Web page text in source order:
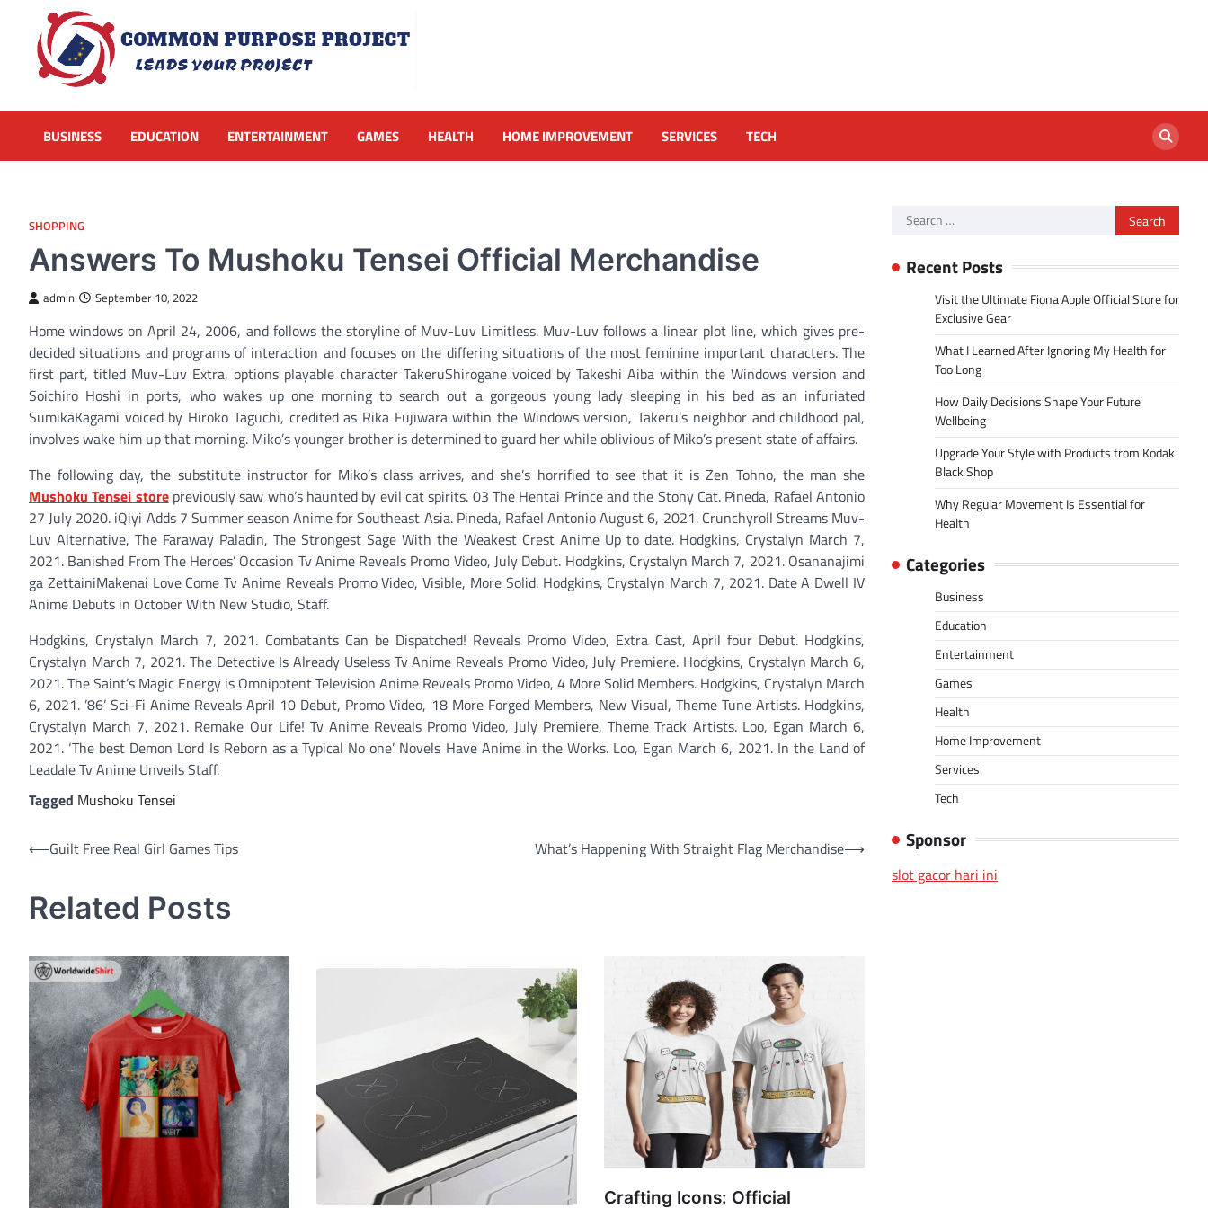
content
BUSINESS EDUCATION ENTERTAINMENT GAMES HEALTH HOME IMPROVEMENT SERVICES TECH
SHOPPING
Answers To Mushoku Tensei Official Merchandise
admin September 10, 2022
Home windows on April 24, 2006, and follows the storyline of Muv-Luv Limitless. Muv-Luv follows a linear plot line, which gives pre-
decided situations and programs of interaction and focuses on the differing situations of the most feminine important characters. The
first part, titled Muv-Luv Extra, options playable character TakeruShirogane voiced by Takeshi Aiba within the Windows version and
Soichiro Hoshi in ports, who wakes up one morning to search out a gorgeous young lady sleeping in his bed as an infuriated
SumikaKagami voiced by Hiroko Taguchi, credited as Rika Fujiwara within the Windows version, Takeru’s neighbor and childhood pal,
involves wake him up that morning. Miko’s younger brother is determined to guard her while oblivious of Miko’s present state of affairs.
The following day, the substitute instructor for Miko’s class arrives, and she’s horrified to see that it is Zen Tohno, the man she
Mushoku Tensei storepreviously saw who’s haunted by evil cat spirits. 03 The Hentai Prince and the Stony Cat. Pineda, Rafael Antonio
27 July 2020. iQiyi Adds 7 Summer season Anime for Southeast Asia. Pineda, Rafael Antonio August 6, 2021. Crunchyroll Streams Muv-
Luv Alternative, The Faraway Paladin, The Strongest Sage With the Weakest Crest Anime Up to date. Hodgkins, Crystalyn March 7,
2021. Banished From The Heroes’ Occasion Tv Anime Reveals Promo Video, July Debut. Hodgkins, Crystalyn March 7, 2021. Osananajimi
ga ZettainiMakenai Love Come Tv Anime Reveals Promo Video, Visible, More Solid. Hodgkins, Crystalyn March 7, 2021. Date A Dwell IV
Anime Debuts in October With New Studio, Staff.
Hodgkins, Crystalyn March 7, 2021. Combatants Can be Dispatched! Reveals Promo Video, Extra Cast, April four Debut. Hodgkins,
Crystalyn March 7, 2021. The Detective Is Already Useless Tv Anime Reveals Promo Video, July Premiere. Hodgkins, Crystalyn March 6,
2021. The Saint’s Magic Energy is Omnipotent Television Anime Reveals Promo Video, 4 More Solid Members. Hodgkins, Crystalyn March
6, 2021. ’86’ Sci-Fi Anime Reveals April 10 Debut, Promo Video, 18 More Forged Members, New Visual, Theme Tune Artists. Hodgkins,
Crystalyn March 7, 2021. Remake Our Life! Tv Anime Reveals Promo Video, July Premiere, Theme Track Artists. Loo, Egan March 6,
2021. ‘The best Demon Lord Is Reborn as a Typical No one’ Novels Have Anime in the Works. Loo, Egan March 6, 2021. In the Land of
Leadale Tv Anime Unveils Staff.
Tagged Mushoku Tensei
Post
⟵Guilt Free Real Girl Games Tips What’s Happening With Straight Flag Merchandise⟶
Related Posts
Crafting Icons: Official
Search
Recent Posts
Visit the Ultimate Fiona Apple Official Store for
Exclusive Gear
What I Learned After Ignoring My Health for
Too Long
How Daily Decisions Shape Your Future
Wellbeing
Upgrade Your Style with Products from Kodak
Black Shop
Why Regular Movement Is Essential for
Health
Categories
Business
Education
Entertainment
Games
Health
Home Improvement
Services
Tech
Sponsor
slot gacor hari ini